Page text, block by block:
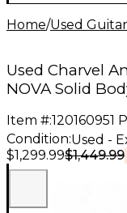
Home/Used
Used Charvel
NOVA Solid
Item #:120160951
Condition:Used -
$1,299.99$1,449.99